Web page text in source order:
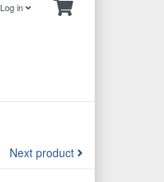
Log in
Next product